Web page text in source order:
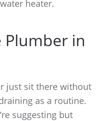
heater.
Plumber in
just sit there without
as a routine.
suggesting but